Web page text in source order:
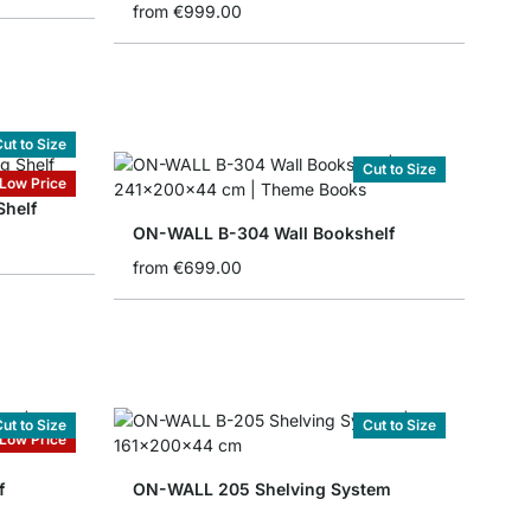
from €999.00
Low Price
to Size
Cut to Size
ON-WALL B-304 Wall Bookshelf
from €699.00
Low Price
to Size Cut to Size
ON-WALL 205 Shelving System